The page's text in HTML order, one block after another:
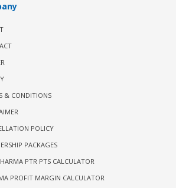
& CONDITIONS
POLICY
PACKAGES
PTR PTS CALCULATOR
PROFIT MARGIN CALCULATOR